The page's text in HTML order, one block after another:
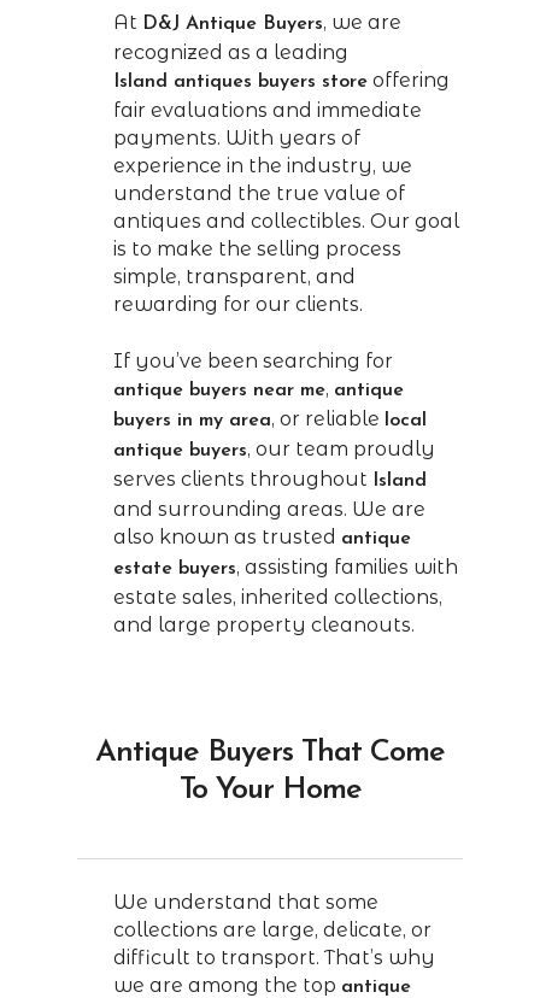
At D&J Antique Buyers, we are
recognized as a leading
Island antiques buyers store offering
fair evaluations and immediate
payments. With years of
experience in the industry, we
understand the true value of
antiques and collectibles. Our goal
is to make the selling process
simple, transparent, and
rewarding for our clients.
If you’ve been searching for
antique buyers near me, antique
buyers in my area, or reliable
local
antique buyers, our team proudly
serves clients throughout
Island
and surrounding areas. We are
also known as trusted antique
estate buyers, assisting families with
estate sales, inherited collections,
and large property cleanouts.
Antique Buyers That Come
To Your Home
We understand that some
collections are large, delicate, or
difficult to transport. That’s why
we are among the top antique